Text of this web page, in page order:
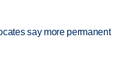
say more permanent